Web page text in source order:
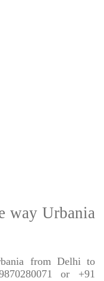
way Urbania
from Delhi to
or +91